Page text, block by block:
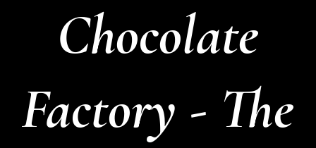
Chocolate
Factory - The